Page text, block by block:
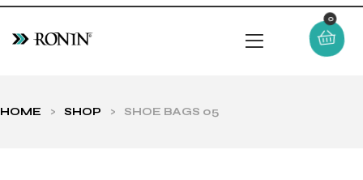
0
HOME > SHOP > SHOE BAGS 05